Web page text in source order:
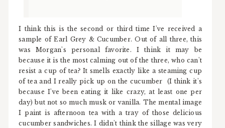
I think this is the second or third time I've received a
sample of Earl Grey & Cucumber. Out of all three, this
was Morgan's personal favorite. I think it may be
because it is the most calming out of the three, who can't
resist a cup of tea? It smells exactly like a steaming cup
of tea and I really pick up on the cucumber (I think it's
because I've been eating it like crazy, at least one per
day) but not so much musk or vanilla. The mental image
I paint is afternoon tea with a tray of those delicious
cucumber sandwiches. I didn't think the sillage was very